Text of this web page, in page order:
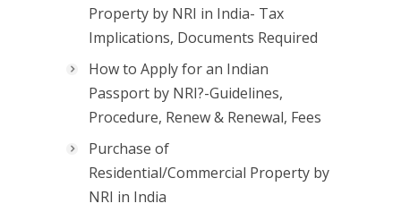
Property by NRI in India- Tax
Implications, Documents Required
How to Apply for an Indian
Passport by NRI?-Guidelines,
Procedure, Renew & Renewal, Fees
Purchase of
Residential/Commercial Property by
NRI in India